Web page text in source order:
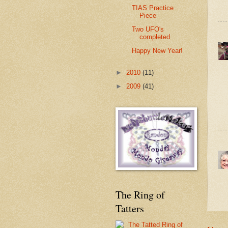
TIAS Practice
Piece
Two UFO's
completed
Happy New Year!
► 2010 (11)
► 2009 (41)
The Ring of
Tatters